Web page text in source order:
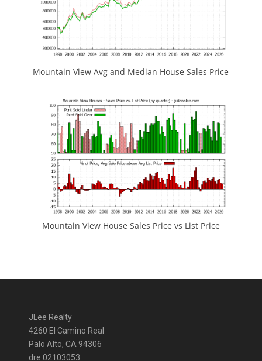
Mountain View Avg and Median House Sales Price
Mountain View House Sales Price vs List Price
JLee Realty
4260 El Camino Real
Palo Alto, CA 94306
dre:02103053